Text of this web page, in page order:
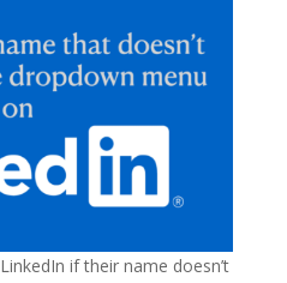
if their name doesn’t